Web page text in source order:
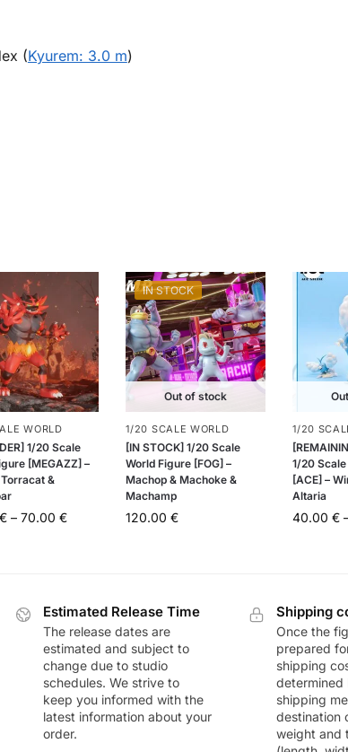
(Kyurem: 3.0 m)
WORLD
1/20 Scale
[MEGAZZ] –
&
€ – 70.00 €
IN STOCK
Out of stock
1/20 SCALE WORLD
[IN STOCK] 1/20 Scale
World Figure [FOG] –
Machop & Machoke &
Machamp
120.00€
1/20
1/20
[ACE] –
Altaria
40.00€
Estimated Release Time
The release dates are
estimated and subject to
change due to studio
schedules. We strive to
keep you informed with the
latest information about your
order.
Shipping
Once the
prepared
shipping
determined
shipping
destination
weight and